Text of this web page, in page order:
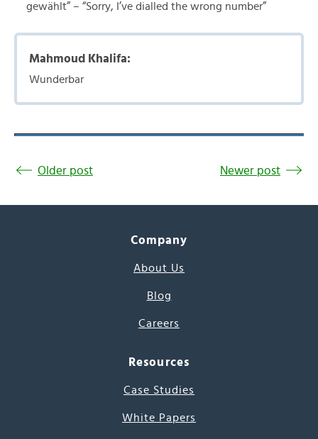
gewählt” – “Sorry, I’ve dialled the wrong number”
Mahmoud Khalifa:
Wunderbar
Older post Newer post
Company
About Us
Blog
Careers
Resources
Case Studies
White Papers